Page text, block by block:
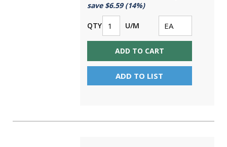
save $6.59 (14%)
QTY U/M
ADD TO CART
ADD TO LIST